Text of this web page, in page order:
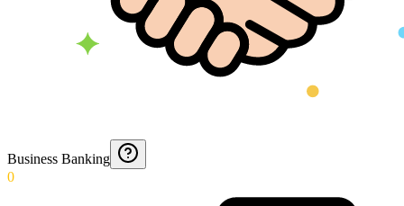
Business Banking
0